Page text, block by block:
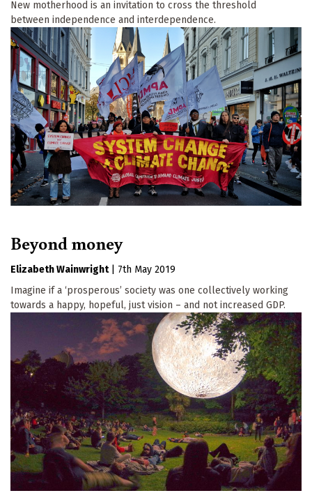
New motherhood is an invitation to cross the threshold
between independence and interdependence.
Beyond money
Elizabeth Wainwright
7th May 2019
Imagine if a ‘prosperous’ society was one collectively working
towards a happy, hopeful, just vision – and not increased GDP.